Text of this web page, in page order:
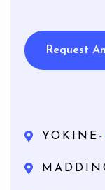
Request
YOKINE -